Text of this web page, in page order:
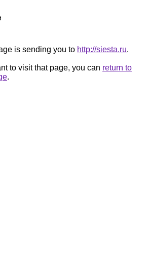
is sending you to http://siesta.ru.
to visit that page, you can return to
.